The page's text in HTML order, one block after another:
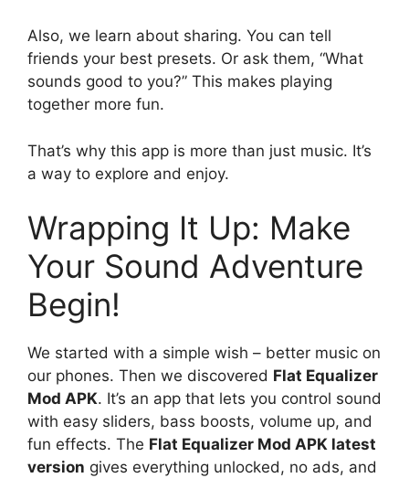
Also, we learn about sharing. You can tell
friends your best presets. Or ask them, “What
sounds good to you?” This makes playing
together more fun.
That’s why this app is more than just music. It’s
a way to explore and enjoy.
Wrapping It Up: Make
Your Sound Adventure
Begin!
We started with a simple wish – better music on
our phones. Then we discovered Flat Equalizer
Mod APK. It’s an app that lets you control sound
with easy sliders, bass boosts, volume up, and
fun effects. The Flat Equalizer Mod APK latest
version gives everything unlocked, no ads, and